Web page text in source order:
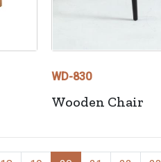
WD-830
Wooden Chair